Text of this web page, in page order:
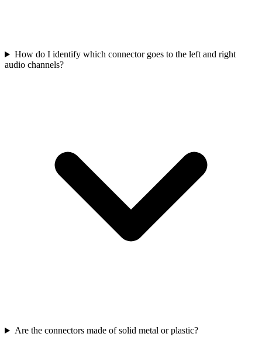
How do I identify which connector goes to the left and right
audio channels?
Are the connectors made of solid metal or plastic?